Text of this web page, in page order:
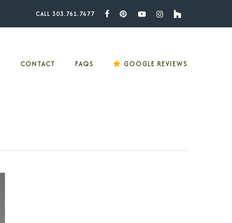
CALL 303.761.7477
FacebookPinterestYoutubeInstagramHouzz
CONTACT FAQS GOOGLE REVIEWS